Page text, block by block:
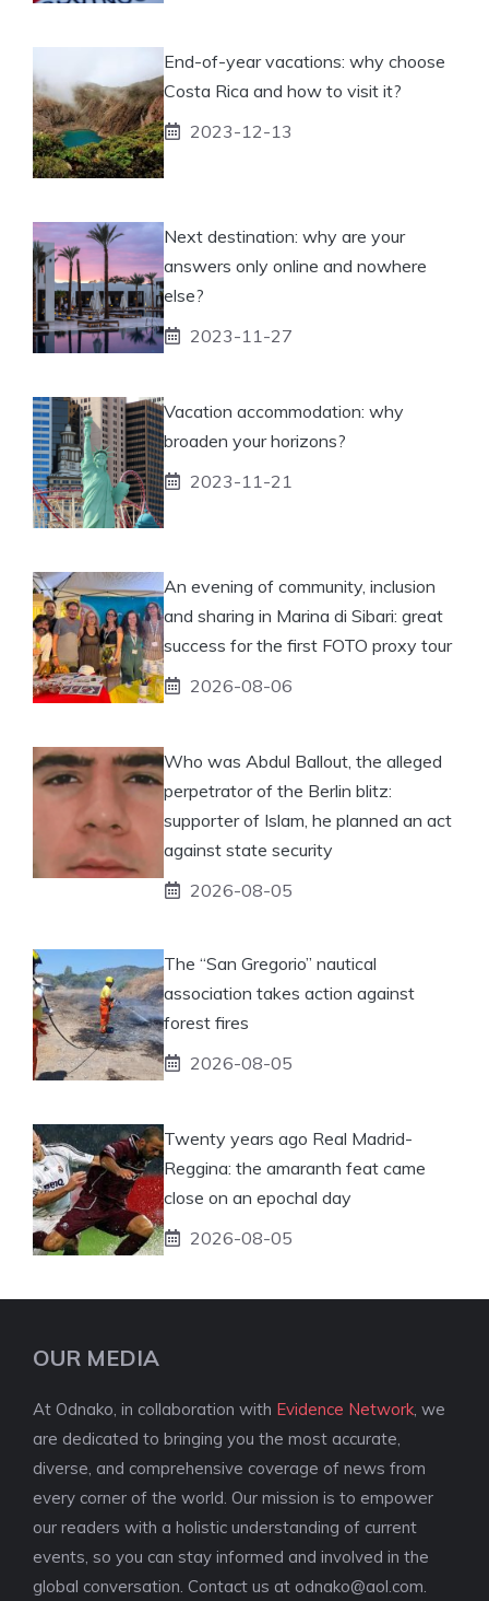
End-of-year vacations: why choose
Costa Rica and how to visit it?
2023-12-13
Next destination: why are your
answers only online and nowhere
else?
2023-11-27
Vacation accommodation: why
broaden your horizons?
2023-11-21
An evening of community, inclusion
and sharing in Marina di Sibari: great
success for the first FOTO proxy tour
2026-08-06
Who was Abdul Ballout, the alleged
perpetrator of the Berlin blitz:
supporter of Islam, he planned an act
against state security
2026-08-05
The “San Gregorio” nautical
association takes action against
forest fires
2026-08-05
Twenty years ago Real Madrid-
Reggina: the amaranth feat came
close on an epochal day
2026-08-05
OUR MEDIA
At Odnako, in collaboration with Evidence Network , we
are dedicated to bringing you the most accurate,
diverse, and comprehensive coverage of news from
every corner of the world. Our mission is to empower
our readers with a holistic understanding of current
events, so you can stay informed and involved in the
global conversation. Contact us at odnako@aol.com